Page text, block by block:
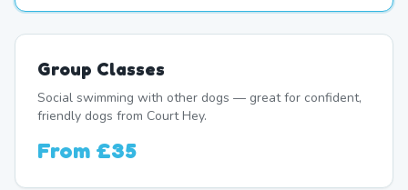
Group Classes
Social swimming with other dogs — great for confident,
friendly dogs from Court Hey.
From £35